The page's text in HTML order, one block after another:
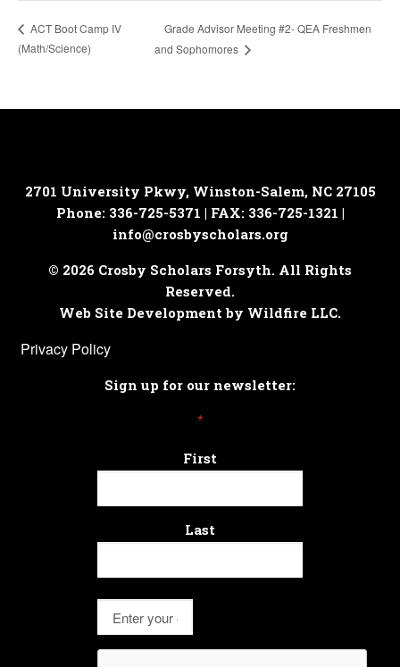
ACT Boot Camp IV
(Math/Science)
Grade Advisor Meeting #2- QEA Freshmen
and Sophomores
2701 University Pkwy, Winston-Salem, NC 27105
Phone: 336-725-5371 | FAX: 336-725-1321 |
info@crosbyscholars.org
© 2026 Crosby Scholars Forsyth. All Rights
Reserved.
Web Site Development by Wildfire LLC.
Privacy Policy
Sign up for our newsletter:
*
First
Last